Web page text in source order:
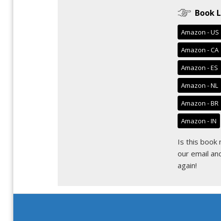
Book
Amazon - US
Amazon - CA
Amazon - ES
Amazon - NL
Amazon - BR
Amazon - IN
Is this book
our email
again!